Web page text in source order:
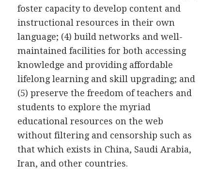
foster capacity to develop content and
instructional resources in their own
language; (4) build networks and well-
maintained facilities for both accessing
knowledge and providing affordable
lifelong learning and skill upgrading; and
(5) preserve the freedom of teachers and
students to explore the myriad
educational resources on the web
without filtering and censorship such as
that which exists in China, Saudi Arabia,
Iran, and other countries.